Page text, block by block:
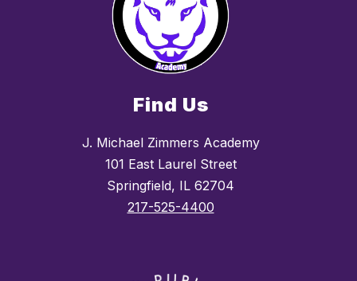
Find Us
J. Michael Zimmers Academy
101 East Laurel Street
Springfield, IL 62704
217-525-4400